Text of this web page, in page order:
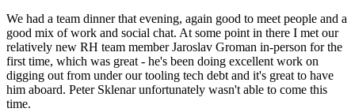
We had a team dinner that evening, again good to meet people and a
good mix of work and social chat. At some point in there I met our
relatively new RH team member Jaroslav Groman in-person for the
first time, which was great - he's been doing excellent work on
digging out from under our tooling tech debt and it's great to have
him aboard. Peter Sklenar unfortunately wasn't able to come this
time.